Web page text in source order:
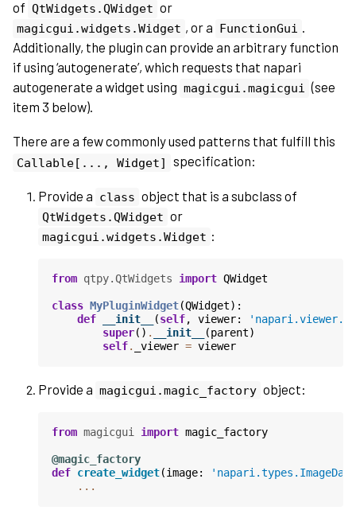
of QtWidgets.QWidget or
magicgui.widgets.Widget , or a FunctionGui .
Additionally, the plugin can provide an arbitrary function
if using ‘autogenerate’, which requests that napari
autogenerate a widget using magicgui.magicgui (see
item 3 below).
There are a few commonly used patterns that fulfill this
Callable[..., Widget] specification:
Provide a class object that is a subclass of
QtWidgets.QWidget or
magicgui.widgets.Widget :
from qtpy.QtWidgets import QWidget
class MyPluginWidget(QWidget):
def
__init__ (self, viewer:
super() . __init__ (parent)
self. _viewer = viewer
Provide a magicgui.magic_factory object:
from magicgui import magic_factory
@magic_factory
def create_widget(image:
...